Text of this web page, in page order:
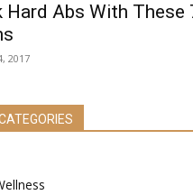
Hard Abs With These
2017